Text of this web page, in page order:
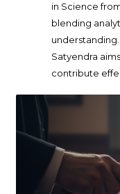
in Science
blending
Satyendra
contribute